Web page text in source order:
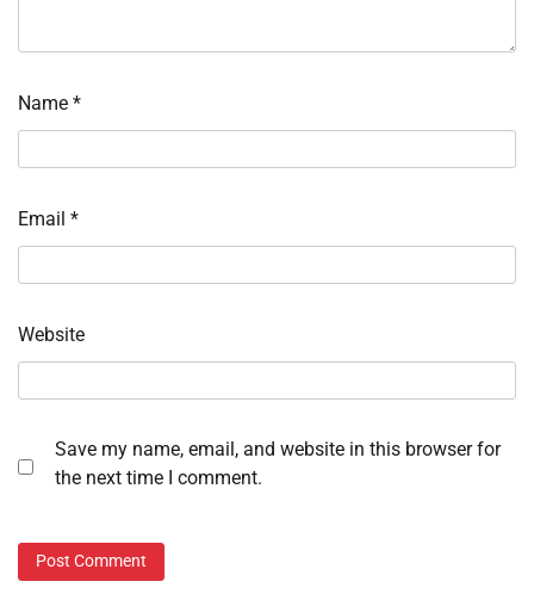
Name *
Email *
Website
Save my name, email, and website in this browser for
the next time I comment.